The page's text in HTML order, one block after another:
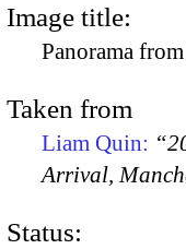
Image title:
Panorama
Taken from
Liam Quin:
Arrival,
Status: